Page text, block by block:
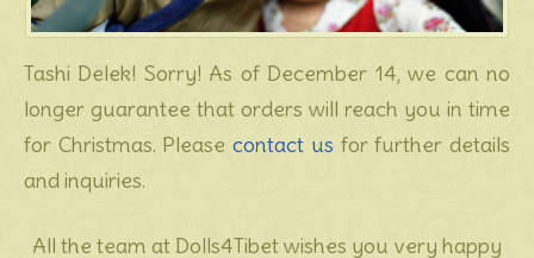
Tashi Delek! Sorry! As of December 14, we can no
longer guarantee that orders will reach you in time
for Christmas. Pleasecontact us for further details
and inquiries.
All the team at Dolls4Tibet wishes you very happy